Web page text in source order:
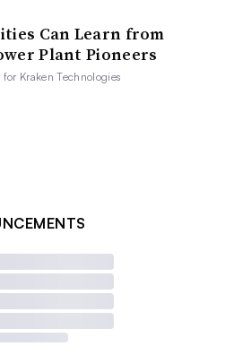
Can Learn from
Plant Pioneers
for Kraken Technologies